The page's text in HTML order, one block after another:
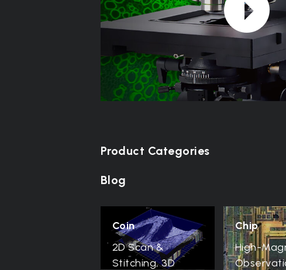
Product Categories
Blog
Coin
2D Scan &
Stitching, 3D
Chip
High-